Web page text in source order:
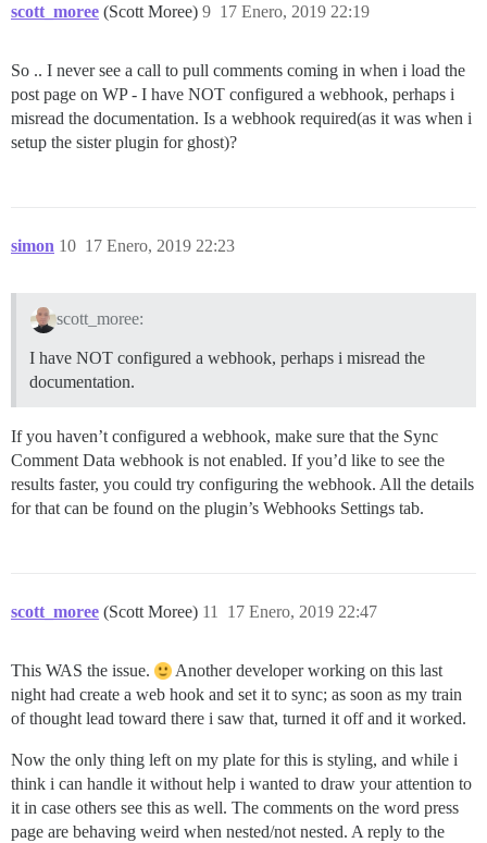
scott_moree (Scott Moree) 17 Enero, 2019 22:19
9
So .. I never see a call to pull comments coming in when i load the
post page on WP - I have NOT configured a webhook, perhaps i
misread the documentation. Is a webhook required(as it was when i
setup the sister plugin for ghost)?
simon 17 Enero, 2019 22:23
10
scott_moree:
I have NOT configured a webhook, perhaps i misread the
documentation.
If you haven’t configured a webhook, make sure that the Sync
Comment Data webhook is not enabled. If you’d like to see the
results faster, you could try configuring the webhook. All the details
for that can be found on the plugin’s Webhooks Settings tab.
scott_moree (Scott Moree) 17 Enero, 2019 22:47
11
This WAS the issue.
Another developer working on this last
night had create a web hook and set it to sync; as soon as my train
of thought lead toward there i saw that, turned it off and it worked.
Now the only thing left on my plate for this is styling, and while i
think i can handle it without help i wanted to draw your attention to
it in case others see this as well. The comments on the word press
page are behaving weird when nested/not nested. A reply to the